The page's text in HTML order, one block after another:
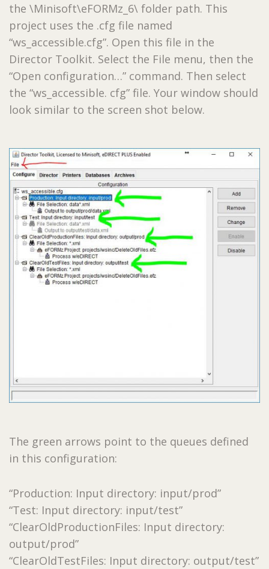
the \Minisoft\eFORMz_6\ folder path. This
project uses the .cfg file named
“ws_accessible.cfg”. Open this file in the
Director Toolkit. Select the File menu, then the
“Open configuration…” command. Then select
the “ws_accessible. cfg” file. Your window should
look similar to the screen shot below.
The green arrows point to the queues defined
in this configuration:
“Production: Input directory: input/prod”
“Test: Input directory: input/test”
“ClearOldProductionFiles: Input directory:
output/prod”
“ClearOldTestFiles: Input directory: output/test”